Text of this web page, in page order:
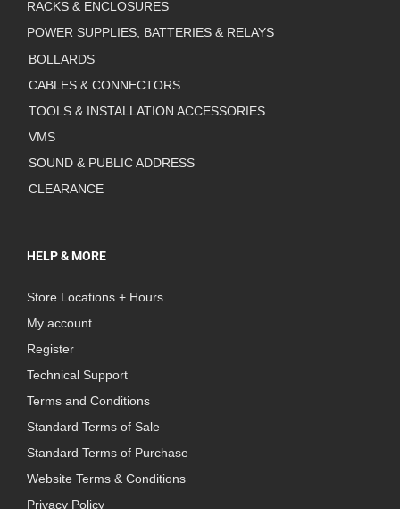
RACKS & ENCLOSURES
POWER SUPPLIES, BATTERIES & RELAYS
BOLLARDS
CABLES & CONNECTORS
TOOLS & INSTALLATION ACCESSORIES
VMS
SOUND & PUBLIC ADDRESS
CLEARANCE
HELP & MORE
Store Locations + Hours
My account
Register
Technical Support
Terms and Conditions
Standard Terms of Sale
Standard Terms of Purchase
Website Terms & Conditions
Privacy Policy